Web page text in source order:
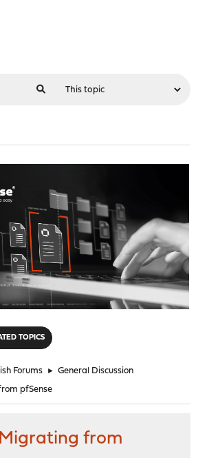
TOPICS
Forums ► General Discussion
pfSense
Migrating from